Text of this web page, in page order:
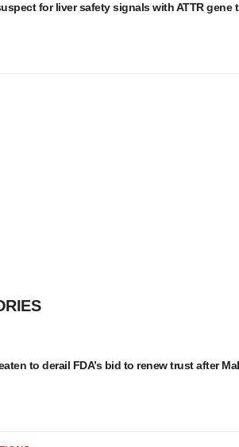
for liver safety signals with ATTR gene
to derail FDA’s bid to renew trust after